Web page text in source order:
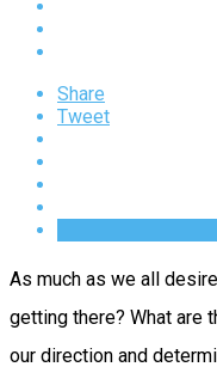
Share
Tweet
As much as we all
getting there? What are
our direction and